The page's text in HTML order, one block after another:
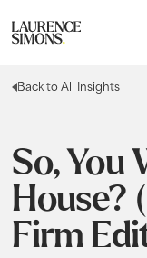
Back to All Insights
So, You
House?
Firm